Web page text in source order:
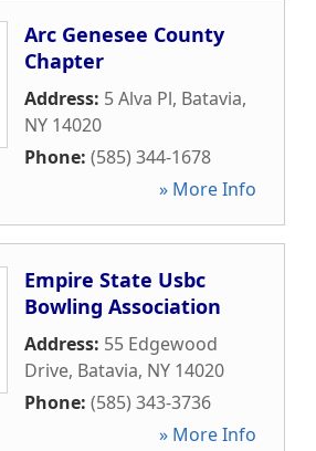
Arc Genesee County
Chapter
Address: 5 Alva Pl, Batavia,
NY 14020
Phone: (585) 344-1678
» More Info
Empire State Usbc
Bowling Association
Address: 55 Edgewood
Drive, Batavia, NY 14020
Phone: (585) 343-3736
» More Info